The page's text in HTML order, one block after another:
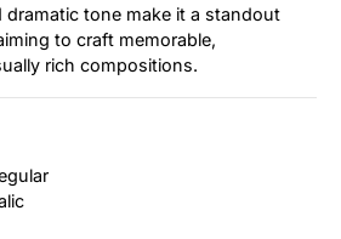
tone make it a standout
to craft memorable,
rich compositions.